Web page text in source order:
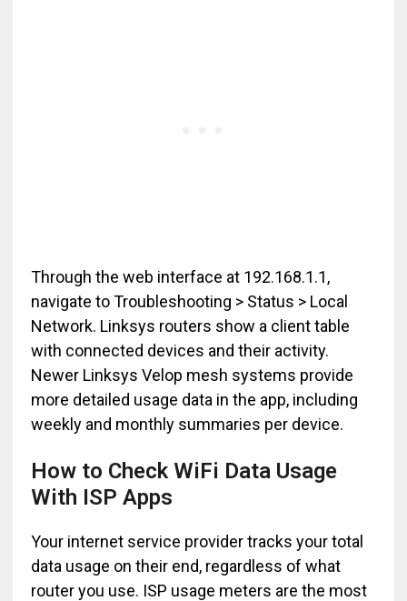
Through the web interface at 192.168.1.1,
navigate to Troubleshooting > Status > Local
Network. Linksys routers show a client table
with connected devices and their activity.
Newer Linksys Velop mesh systems provide
more detailed usage data in the app, including
weekly and monthly summaries per device.
How to Check WiFi Data Usage
With ISP Apps
Your internet service provider tracks your total
data usage on their end, regardless of what
router you use. ISP usage meters are the most